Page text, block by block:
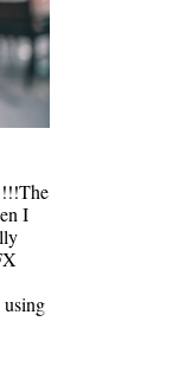
!!!The
I
using